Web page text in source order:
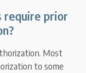
require prior
Most
to some